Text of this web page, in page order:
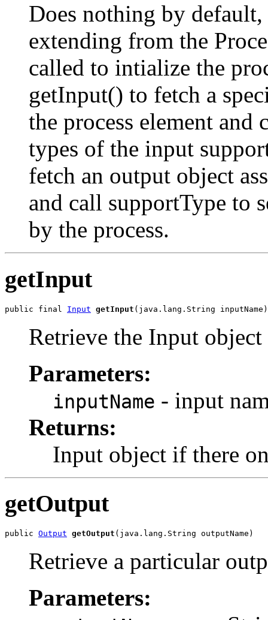
Does nothing by default,
extending from the
called to intialize the
getInput() to fetch a
the process element
types of the input
fetch an output object
and call supportType to
by the process.
getInput
public final Input getInput
Retrieve the Input object
Parameters:
inputName - input
Returns:
Input object if there
getOutput
public Output getOutput
Retrieve a particular
Parameters: